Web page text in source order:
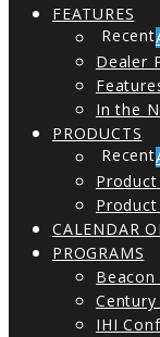
FEATURES
Dealer
In the
PRODUCTS
Product
CALENDAR
PROGRAMS
Beacon
Century
IHI